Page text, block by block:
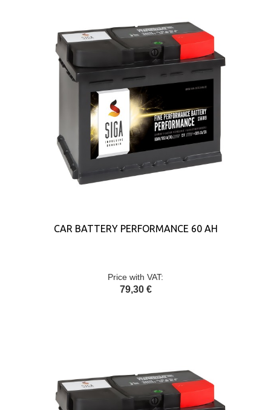
CAR BATTERY PERFORMANCE 60 AH
Price with VAT:
79,30 €